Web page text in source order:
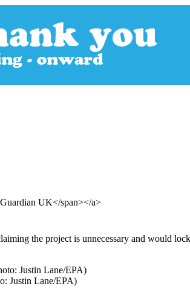
UK</span></a>
the project is unnecessary and would
Justin Lane/EPA)